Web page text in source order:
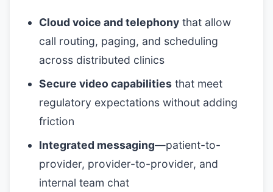
Cloud voice and telephony that allow
call routing, paging, and scheduling
across distributed clinics
Secure video capabilities that meet
regulatory expectations without adding
friction
Integrated messaging—patient-to-
provider, provider-to-provider, and
internal team chat